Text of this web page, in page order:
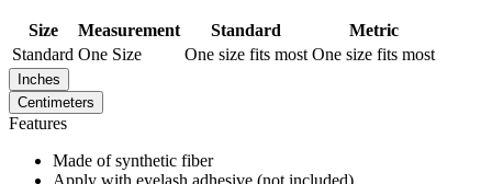
Size Measurement Standard
Metric
Standard One Size One size fits most One size fits most
Inches
Centimeters
Features
Made of synthetic fiber